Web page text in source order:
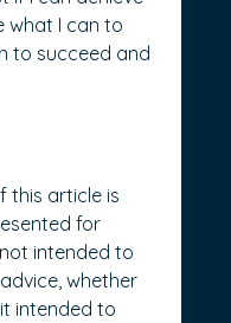
what I can to
to succeed and
this article is
for
intended to
whether
intended to